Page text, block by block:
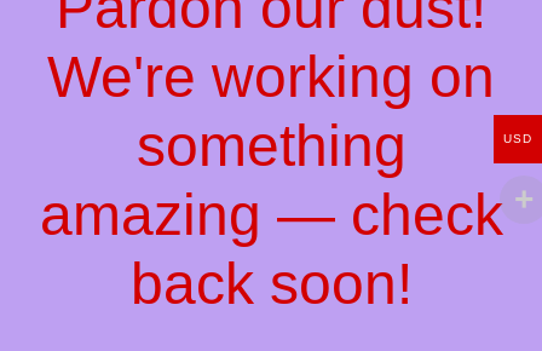
We're working on
something
amazing — check
back soon!
USD